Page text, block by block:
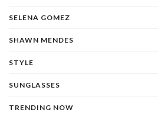
SELENA GOMEZ
SHAWN MENDES
STYLE
SUNGLASSES
TRENDING NOW